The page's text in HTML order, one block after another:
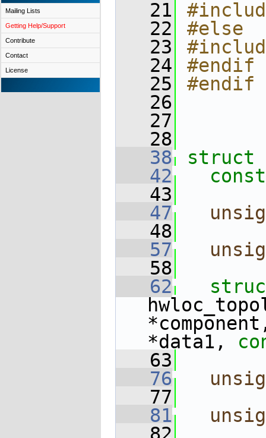
Mailing Lists
Getting Help/Support
Contribute
Contact
License
   21
   22
#else
   23
   24
#endif
   25
#endif
   26
   27
   28
   38
struct
   42
const
   43
   47
   48
   57
   58
   62
*data1,
   63
   76
   77
   81